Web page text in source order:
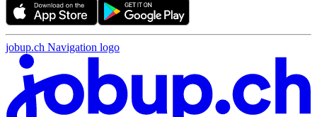
jobup.ch Navigation logo